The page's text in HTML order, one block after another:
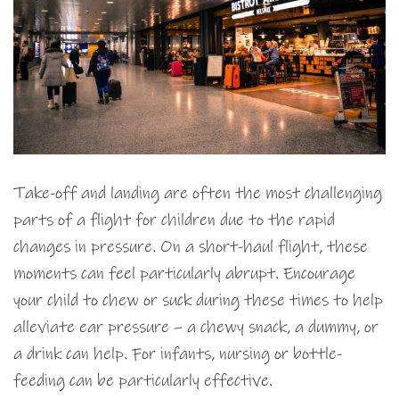
Take-off and landing are often the most challenging
parts of a flight for children due to the rapid
changes in pressure. On a short-haul flight, these
moments can feel particularly abrupt. Encourage
your child to chew or suck during these times to help
alleviate ear pressure – a chewy snack, a dummy, or
a drink can help. For infants, nursing or bottle-
feeding can be particularly effective.